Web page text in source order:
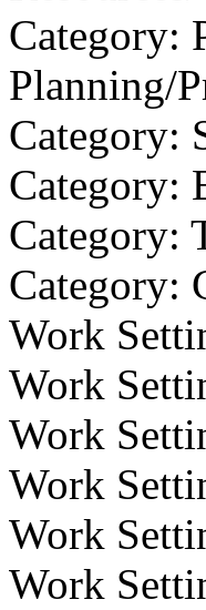
Category:
Planning/
Category:
Category:
Category:
Category:
Work
Work
Work
Work
Work
Work